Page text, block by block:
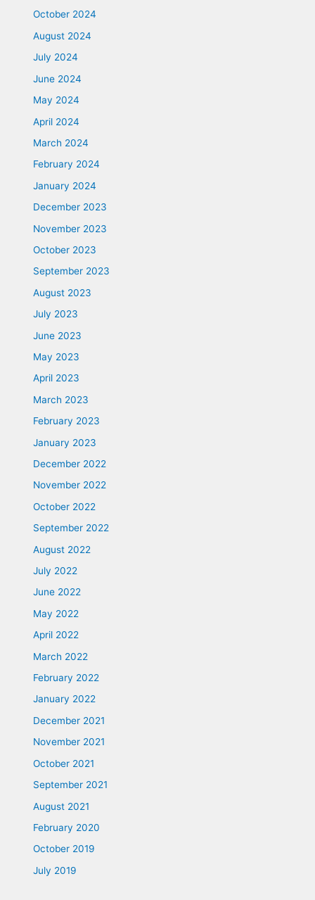
October 2024
August 2024
July 2024
June 2024
May 2024
April 2024
March 2024
February 2024
January 2024
December 2023
November 2023
October 2023
September 2023
August 2023
July 2023
June 2023
May 2023
April 2023
March 2023
February 2023
January 2023
December 2022
November 2022
October 2022
September 2022
August 2022
July 2022
June 2022
May 2022
April 2022
March 2022
February 2022
January 2022
December 2021
November 2021
October 2021
September 2021
August 2021
February 2020
October 2019
July 2019